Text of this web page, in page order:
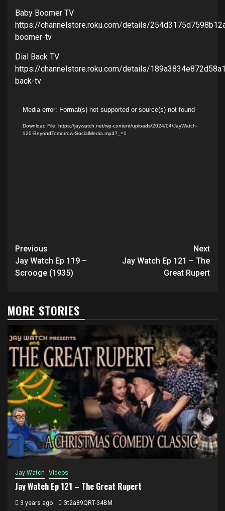
Baby Boomer TV
https://channelstore.roku.com/details/
boomer-tv
Dial Back TV
https://channelstore.roku.com/details/
back-tv
Video
Player
Media error: Format(s) not supported or source(s) not found
Download File: https://jaywatch.net/wp-content/uploads/2024/04/JayWatch-
120-BeyondTomorrow-SocialMedia.mp4?_=1
Post
navigation
Previous
Jay Watch Ep 119 –
Scrooge (1935)
Next
Jay Watch Ep 121 – The
Great Rupert
MORE STORIES
Jay Watch Videos
Jay Watch Ep 121 – The Great Rupert
3 years ago Gt2a89QRT-34BM